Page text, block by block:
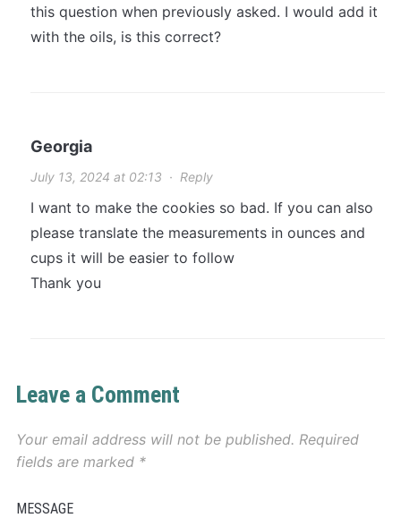
this question when previously asked. I would add it
with the oils, is this correct?
Georgia
July 13, 2024 at 02:13 · Reply
I want to make the cookies so bad. If you can also
please translate the measurements in ounces and
cups it will be easier to follow
Thank you
Leave a Comment
Your email address will not be published. Required
fields are marked *
MESSAGE